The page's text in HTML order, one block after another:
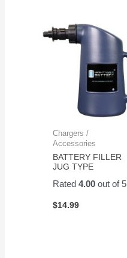
Chargers /
Accessories
BATTERY FILLER
JUG TYPE
Rated4.00 out of 5
$14.99